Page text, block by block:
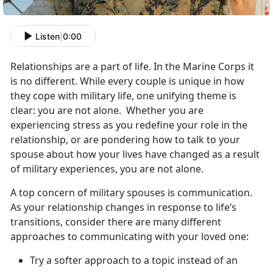
Listen 0:00
Relationships are a part of life. In the Marine Corps it
is no different. While every couple is unique in how
they cope with military life, one unifying theme is
clear: you are not alone. Whether you are
experiencing stress as you redefine your role in the
relationship, or are pondering how to talk to your
spouse about how your lives have changed as a result
of military experiences, you are not alone.
A top concern of military spouses is communication.
As your relationship changes in response to life’s
transitions, consider there are many different
approaches to communicating with your loved one:
Try a softer approach to a topic instead of an